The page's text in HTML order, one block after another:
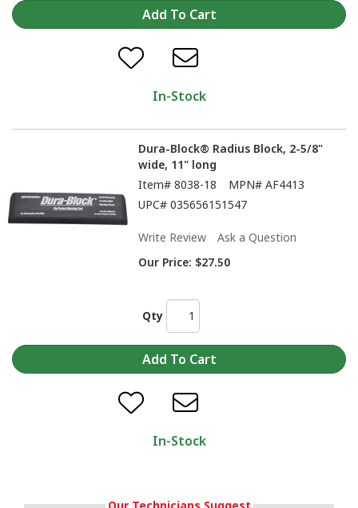
In-Stock
Dura-Block® Radius Block, 2-5/8"
wide, 11" long
Item# 8038-18 MPN# AF4413
UPC# 035656151547
Write Review
Ask a Question
Our Price: $27.50
Qty
In-Stock